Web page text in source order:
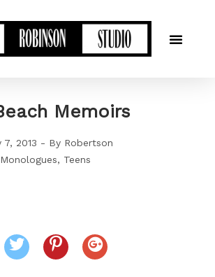
Memoirs
7, 2013 By Robertson
Teens